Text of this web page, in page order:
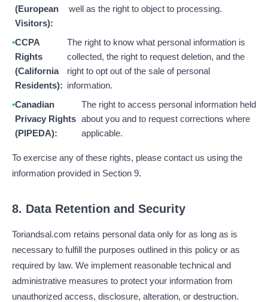
(European
Visitors):
well as the right to object to processing.
CCPA
Rights
(California
Residents):
The right to know what personal information is
collected, the right to request deletion, and the
right to opt out of the sale of personal
information.
Canadian
Privacy Rights
(PIPEDA):
The right to access personal information held
about you and to request corrections where
applicable.
To exercise any of these rights, please contact us using the
information provided in Section 9.
8. Data Retention and Security
Toriandsal.com retains personal data only for as long as is
necessary to fulfill the purposes outlined in this policy or as
required by law. We implement reasonable technical and
administrative measures to protect your information from
unauthorized access, disclosure, alteration, or destruction.